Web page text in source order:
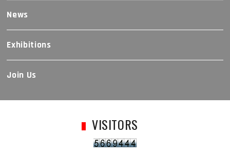
News
Exhibitions
Join Us
VISITORS